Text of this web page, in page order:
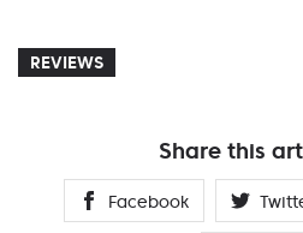
REVIEWS
Share this
Facebook